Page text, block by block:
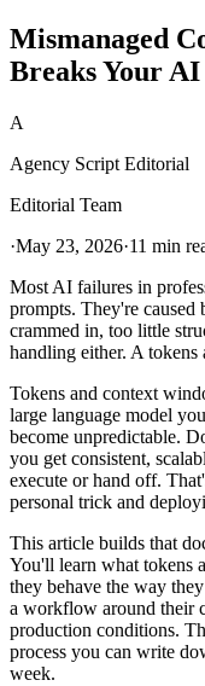
Mismanaged
Breaks Your AI
A
Agency Script Editorial
Editorial Team
·May 23, 2026·11 min
Most AI failures in
prompts. They're caused
crammed in, too little
handling either. A
Tokens and context
large language model
become unpredictable.
you get consistent,
execute or hand off.
personal trick and
This article builds that
You'll learn what tokens
they behave the way
a workflow around their
production conditions.
process you can write
week.